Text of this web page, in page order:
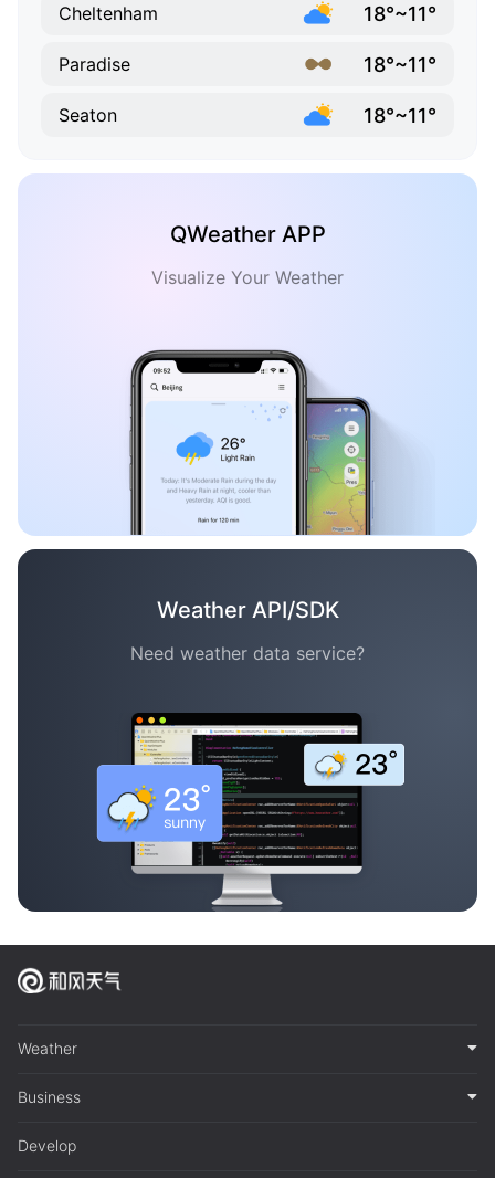
Cheltenham 18°~11°
Paradise 18°~11°
Seaton 18°~11°
QWeather APP
Visualize Your Weather
Weather API/SDK
Need weather data service?
Weather
Business
Develop